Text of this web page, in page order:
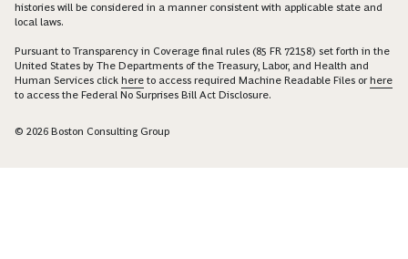
histories will be considered in a manner consistent with applicable state and
local laws.
Pursuant to Transparency in Coverage final rules (85 FR 72158) set forth in the
United States by The Departments of the Treasury, Labor, and Health and
Human Services click here to access required Machine Readable Files orhere
to access the Federal No Surprises Bill Act Disclosure.
© 2026 Boston Consulting Group